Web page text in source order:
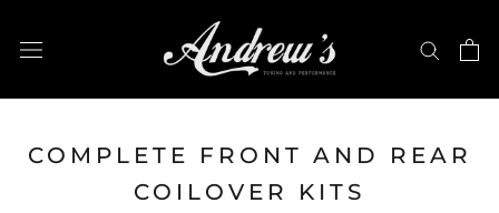
content
COMPLETE FRONT AND REAR
COILOVER KITS